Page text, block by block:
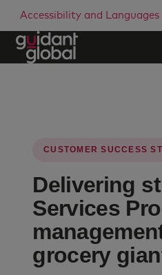
Accessibility and Languages
CUSTOMER SUCCESS
Delivering
Services
grocery